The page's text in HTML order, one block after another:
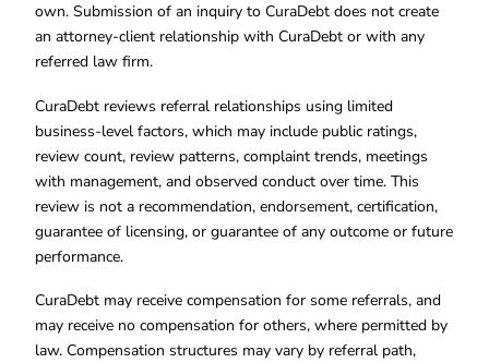
own. Submission of an inquiry to CuraDebt does not create
an attorney-client relationship with CuraDebt or with any
referred law firm.
CuraDebt reviews referral relationships using limited
business-level factors, which may include public ratings,
review count, review patterns, complaint trends, meetings
with management, and observed conduct over time. This
review is not a recommendation, endorsement, certification,
guarantee of licensing, or guarantee of any outcome or future
performance.
CuraDebt may receive compensation for some referrals, and
may receive no compensation for others, where permitted by
law. Compensation structures may vary by referral path,